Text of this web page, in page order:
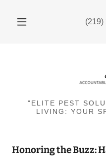
(219)
"ELITE PEST
LIVING: YOUR
Honoring the Buzz: